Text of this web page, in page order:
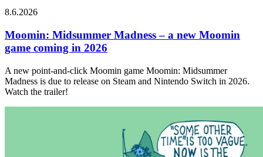
8.6.2026
Moomin: Midsummer Madness – a new Moomin
game coming in 2026
A new point-and-click Moomin game Moomin: Midsummer
Madness is due to release on Steam and Nintendo Switch in 2026.
Watch the trailer!